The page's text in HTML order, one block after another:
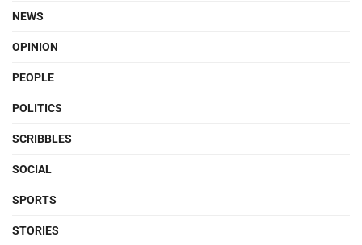
NEWS
OPINION
PEOPLE
POLITICS
SCRIBBLES
SOCIAL
SPORTS
STORIES